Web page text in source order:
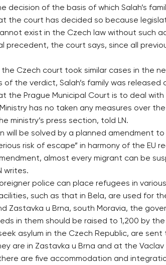
decision of the basis of which Salah’s
the court has decided so because
exist in the Czech law without such
precedent, the court says, since all
Czech court took similar cases in the
of the verdict, Salah’s family was
the Prague Municipal Court is to deal
Ministry has no taken any measures over
ministry’s press section, told LN.
will be solved by a planned amendment
risk of escape” in harmony of the EU
almost every migrant can be
writes.
police can place refugees in
such as that in Bela, are used for
Zastavka u Brna, south Moravia, the
in them should be raised to 1,200 by the
asylum in the Czech Republic, are
are in Zastavka u Brna and at the Vaclav
are five accommodation and